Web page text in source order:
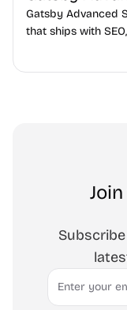
Gatsby Advanced
that ships with
Email